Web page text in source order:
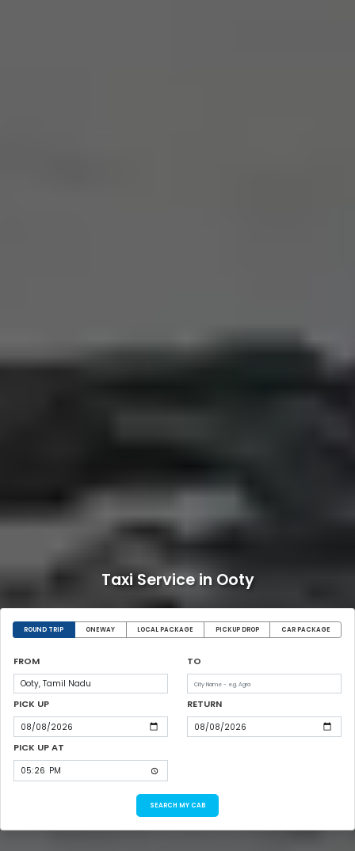
Taxi Service in Ooty
ROUND TRIP ONEWAY LOCAL PACKAGE PICKUP DROP CAR PACKAGE
FROM TO
PICK UP RETURN
PICK UP AT
SEARCH MY CAB